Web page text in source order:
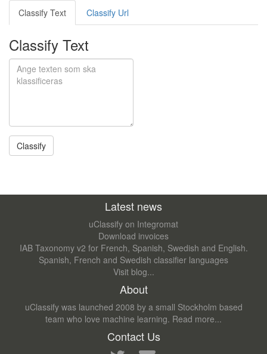
Classify Text Classify Url
Classify Text
Latest news
uClassify on Integromat
Download invoices
IAB Taxonomy v2 for French, Spanish, Swedish and English.
Spanish, French and Swedish classifier languages
Visit blog...
About
uClassify was launched 2008 by a small Stockholm based
team who love machine learning. Read more...
Contact Us